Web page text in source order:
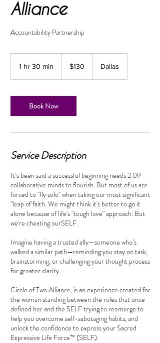
Alliance
Accountability Partnership
1 hr 30 min
0
m
dollars$130 Dallas
Book Now
Service Description
It’s been said a successful beginning needs 2.09
collaborative minds to flourish. But most of us are
forced to "fly solo" when taking our most significant
"leap of faith. We might think it's better to go it
alone because of life's "tough love" approach. But
we're cheating ourSELF.
Imagine having a trusted ally—someone who’s
walked a similar path—reminding you stay on task,
brainstorming, or challenging your thought process
for greater clarity.
Circle of Two Alliance, is an experience created for
the woman standing between the roles that once
defined her and the SELF trying to reemerge to
help you overcome self-sabotaging habits, and
unlock the confidence to express your Sacred
Expressive Life Force™ (SELF).